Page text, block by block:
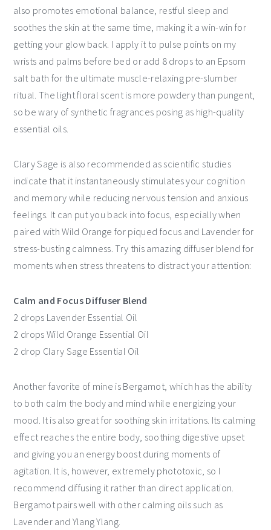
also promotes emotional balance, restful sleep and
soothes the skin at the same time, making it a win-win for
getting your glow back. I apply it to pulse points on my
wrists and palms before bed or add 8 drops to an Epsom
salt bath for the ultimate muscle-relaxing pre-slumber
ritual. The light floral scent is more powdery than pungent,
so be wary of synthetic fragrances posing as high-quality
essential oils.
Clary Sage is also recommended as scientific studies
indicate that it instantaneously stimulates your cognition
and memory while reducing nervous tension and anxious
feelings. It can put you back into focus, especially when
paired with Wild Orange for piqued focus and Lavender for
stress-busting calmness. Try this amazing diffuser blend for
moments when stress threatens to distract your attention:
Calm and Focus Diffuser Blend
2 drops Lavender Essential Oil
2 drops Wild Orange Essential Oil
2 drop Clary Sage Essential Oil
Another favorite of mine is Bergamot, which has the ability
to both calm the body and mind while energizing your
mood. It is also great for soothing skin irritations. Its calming
effect reaches the entire body, soothing digestive upset
and giving you an energy boost during moments of
agitation. It is, however, extremely phototoxic, so I
recommend diffusing it rather than direct application.
Bergamot pairs well with other calming oils such as
Lavender and Ylang Ylang.